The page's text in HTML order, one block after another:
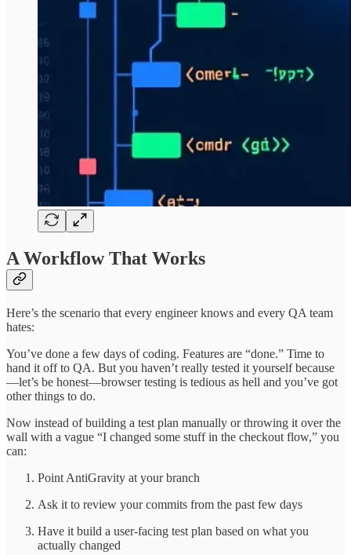
A Workflow That Works
Here’s the scenario that every engineer knows and every QA team
hates:
You’ve done a few days of coding. Features are “done.” Time to
hand it off to QA. But you haven’t really tested it yourself because
—let’s be honest—browser testing is tedious as hell and you’ve got
other things to do.
Now instead of building a test plan manually or throwing it over the
wall with a vague “I changed some stuff in the checkout flow,” you
can:
Point AntiGravity at your branch
Ask it to review your commits from the past few days
Have it build a user-facing test plan based on what you
actually changed